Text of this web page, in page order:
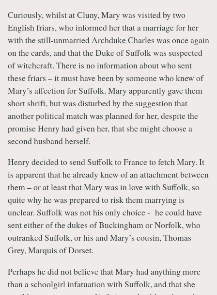
Curiously, whilst at Cluny, Mary was visited by two
English friars, who informed her that a marriage for her
with the still-unmarried Archduke Charles was once again
on the cards, and that the Duke of Suffolk was suspected
of witchcraft. There is no information about who sent
these friars – it must have been by someone who knew of
Mary’s affection for Suffolk. Mary apparently gave them
short shrift, but was disturbed by the suggestion that
another political match was planned for her, despite the
promise Henry had given her, that she might choose a
second husband herself.
Henry decided to send Suffolk to France to fetch Mary. It
is apparent that he already knew of an attachment between
them – or at least that Mary was in love with Suffolk, so
quite why he was prepared to risk them marrying is
unclear. Suffolk was not his only choice - he could have
sent either of the dukes of Buckingham or Norfolk, who
outranked Suffolk, or his and Mary’s cousin, Thomas
Grey, Marquis of Dorset.
Perhaps he did not believe that Mary had anything more
than a schoolgirl infatuation with Suffolk, and that she